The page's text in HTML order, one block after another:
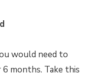
would need to
months. Take this